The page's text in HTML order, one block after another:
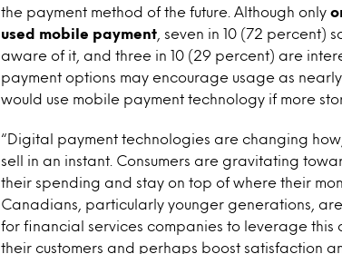
the payment method of the future. Although only
used mobile payment , seven in 10 (72 percent)
aware of it, and three in 10 (29 percent) are
payment options may encourage usage as
would use mobile payment technology if more
“Digital payment technologies are changing
sell in an instant. Consumers are gravitating
their spending and stay on top of where their
Canadians, particularly younger generations,
for financial services companies to leverage this
their customers and perhaps boost satisfaction